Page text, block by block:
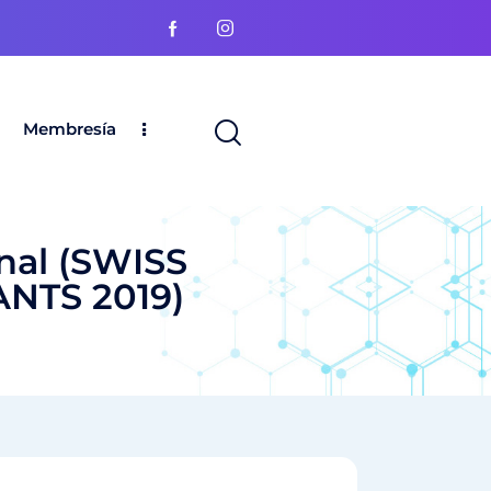
Membresía
(SWISS
2019)